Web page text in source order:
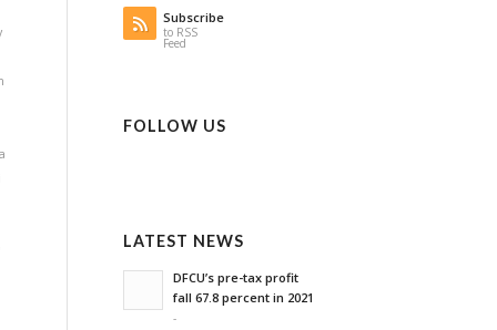
Subscribe
to RSS
Feed
FOLLOW US
LATEST NEWS
DFCU’s pre-tax profit
fall 67.8 percent in 2021
-